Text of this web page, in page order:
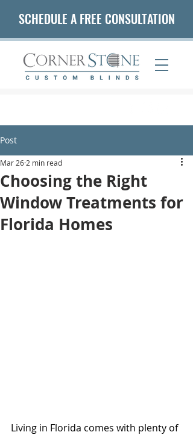
SCHEDULE A FREE CONSULTATION
Post
Choosing the Right
Window Treatments for
Florida Homes
Mar 26 2 min read
Living in Florida comes with plenty of